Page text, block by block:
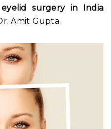
eyelid surgery in India
Amit Gupta.